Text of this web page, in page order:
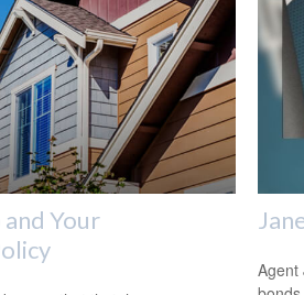
Your
Agent